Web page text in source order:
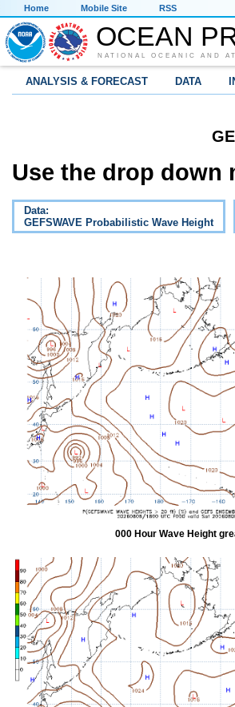
Home Mobile Site RSS
OCEAN
NATIONAL OCEANIC AND
ANALYSIS & FORECAST DATA
Use the drop down
Data:
GEFSWAVE Probabilistic Wave Height
000 Hour Wave Height